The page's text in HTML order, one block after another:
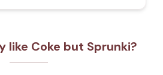
like Coke but Sprunki?